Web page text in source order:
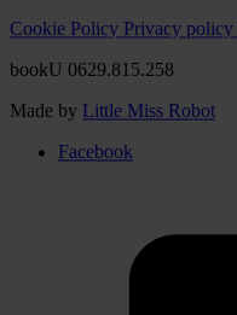
Cookie Policy Privacy policy
bookU 0629.815.258
Made by Little Miss Robot
Facebook